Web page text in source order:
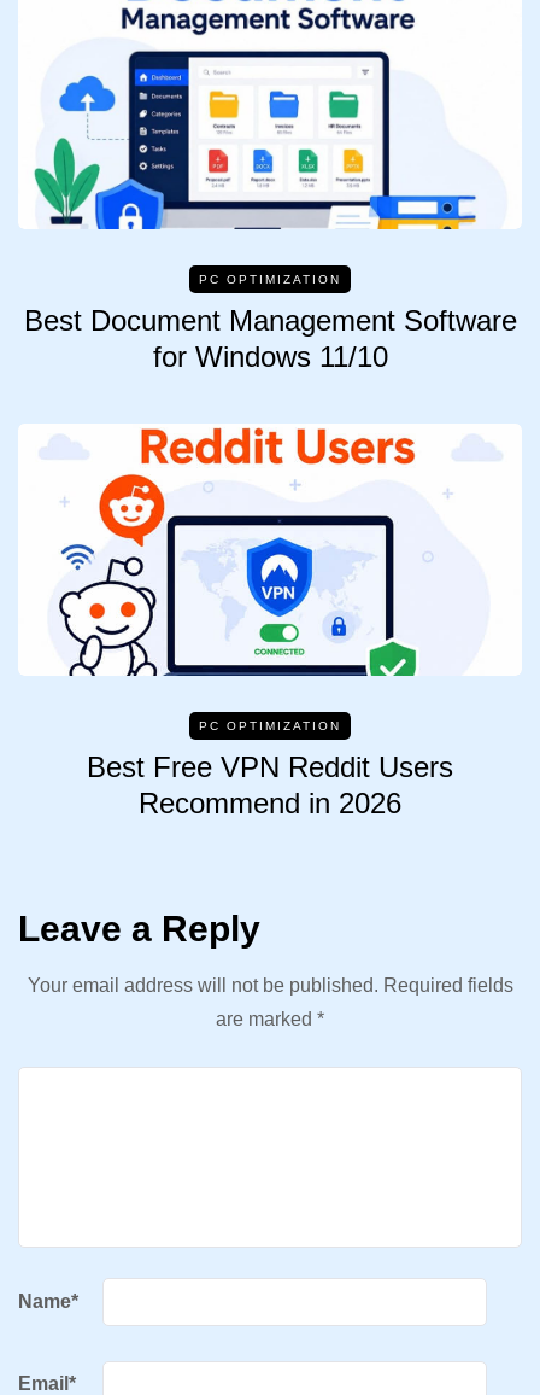
PC OPTIMIZATION
Best Document Management Software
for Windows 11/10
PC OPTIMIZATION
Best Free VPN Reddit Users
Recommend in 2026
Leave a Reply
Your email address will not be published. Required fields
are marked *
Name*
Email *